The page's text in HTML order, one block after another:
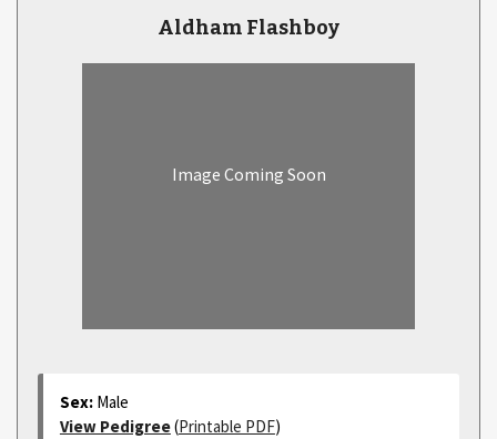
Aldham Flashboy
Image Coming Soon
Sex: Male
View Pedigree(Printable PDF)